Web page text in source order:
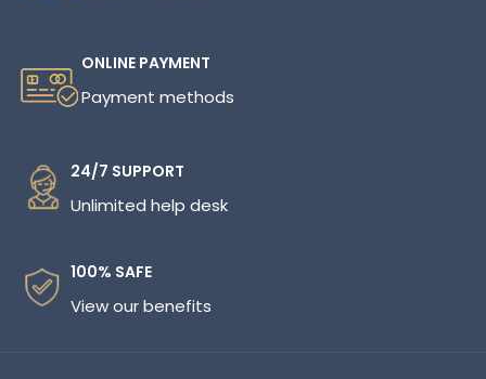
ONLINE PAYMENT
Payment methods
24/7 SUPPORT
Unlimited help desk
100% SAFE
View our benefits